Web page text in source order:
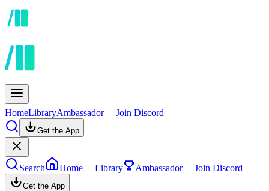
HomeLibraryAmbassador Join Discord
Get the App
Search Home Library Ambassador Join Discord
Get the App